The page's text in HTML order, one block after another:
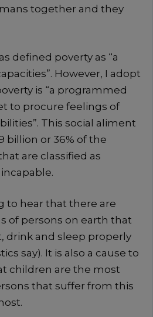
together and they
defined poverty as “a
However, I adopt
is “a programmed
to procure feelings of
This social aliment
billion or 36% of the
are classified as
to hear that there are
of persons on earth that
drink and sleep properly
say). It is also a cause to
children are the most
that suffer from this